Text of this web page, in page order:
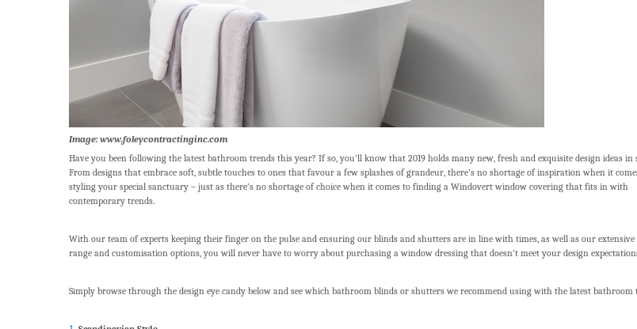
Image: www.foleycontractinginc.com
Have you been following the latest bathroom trends this year? If so, you’ll know that 2019 holds many new, fresh and exquisite design ideas in
From designs that embrace soft, subtle touches to ones that favour a few splashes of grandeur, there’s no shortage of inspiration when it
styling your special sanctuary – just as there’s no shortage of choice when it comes to finding a Windovert window covering that fits in with
contemporary trends.
With our team of experts keeping their finger on the pulse and ensuring our blinds and shutters are in line with times, as well as our
range and customisation options, you will never have to worry about purchasing a window dressing that doesn’t meet your design
Simply browse through the design eye candy below and see which bathroom blinds or shutters we recommend using with the latest bathroom